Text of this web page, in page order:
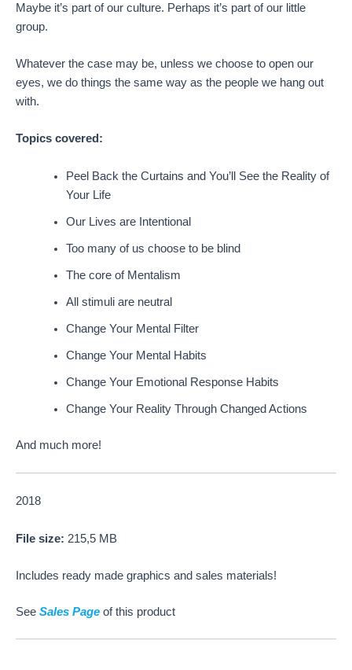
Maybe it’s part of our culture. Perhaps it’s part of our little
group.
Whatever the case may be, unless we choose to open our
eyes, we do things the same way as the people we hang out
with.
Topics covered:
Peel Back the Curtains and You’ll See the Reality of
Your Life
Our Lives are Intentional
Too many of us choose to be blind
The core of Mentalism
All stimuli are neutral
Change Your Mental Filter
Change Your Mental Habits
Change Your Emotional Response Habits
Change Your Reality Through Changed Actions
And much more!
2018
File size: 215,5 MB
Includes ready made graphics and sales materials!
See Sales Page of this product